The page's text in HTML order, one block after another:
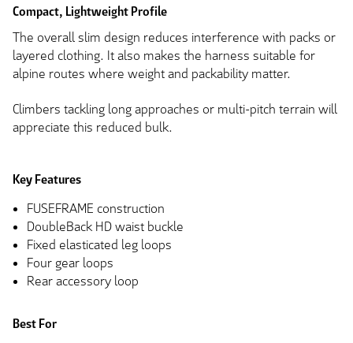
Compact, Lightweight Profile
The overall slim design reduces interference with packs or
layered clothing. It also makes the harness suitable for
alpine routes where weight and packability matter.
Climbers tackling long approaches or multi-pitch terrain will
appreciate this reduced bulk.
Key Features
FUSEFRAME construction
DoubleBack HD waist buckle
Fixed elasticated leg loops
Four gear loops
Rear accessory loop
Best For